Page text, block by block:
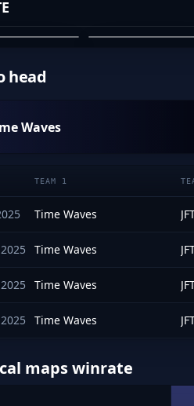
BARBER OZZY ROSE
head
Waves
TEAM 1
Time Waves
Time Waves
Time Waves
Time Waves
maps winrate